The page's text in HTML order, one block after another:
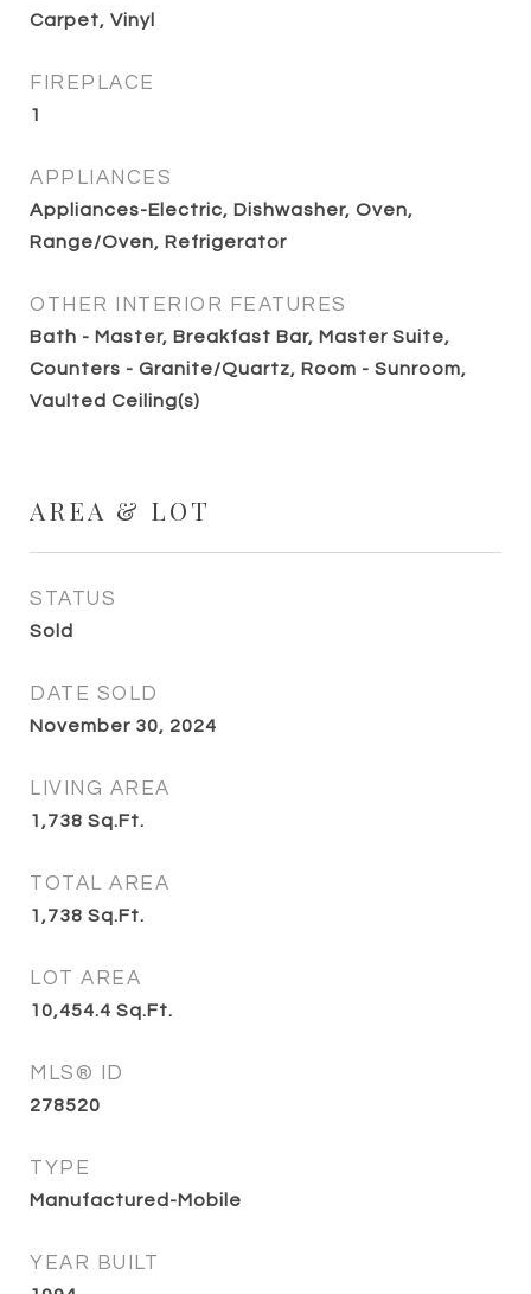
Carpet, Vinyl
FIREPLACE
1
APPLIANCES
Appliances-Electric, Dishwasher, Oven,
Range/Oven, Refrigerator
OTHER INTERIOR FEATURES
Bath - Master, Breakfast Bar, Master Suite,
Counters - Granite/Quartz, Room - Sunroom,
Vaulted Ceiling(s)
AREA & LOT
STATUS
Sold
DATE SOLD
November 30, 2024
LIVING AREA
1,738 Sq.Ft.
TOTAL AREA
1,738 Sq.Ft.
LOT AREA
10,454.4 Sq.Ft.
MLS® ID
278520
TYPE
Manufactured-Mobile
YEAR BUILT